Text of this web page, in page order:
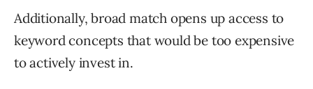
Additionally, broad match opens up access to
keyword concepts that would be too expensive
to actively invest in.